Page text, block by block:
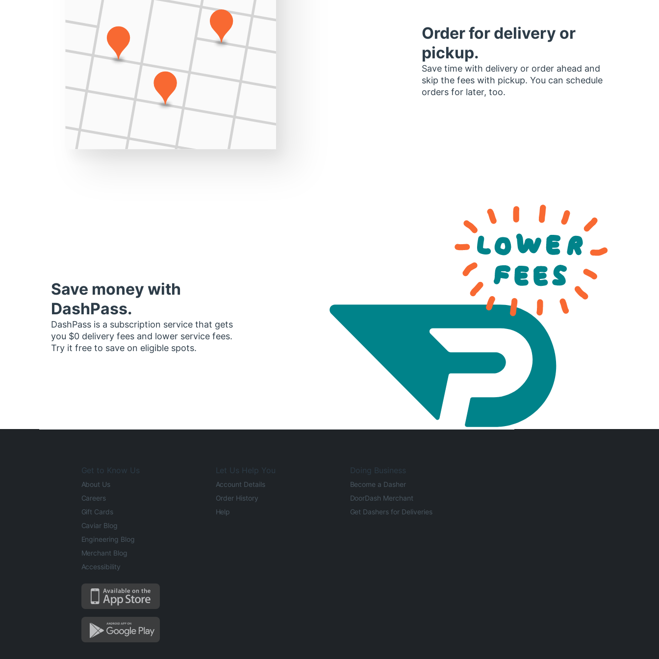
Order for delivery or
pickup.
Save time with delivery or order ahead and
skip the fees with pickup. You can schedule
orders for later, too.
Save money with
DashPass.
DashPass is a subscription service that gets
you $0 delivery fees and lower service fees.
Try it free to save on eligible spots.
Get to Know Us
About Us
Careers
Gift Cards
Caviar Blog
Engineering Blog
Merchant Blog
Accessibility
Let Us Help You
Account Details
Order History
Help
Doing Business
Become a Dasher
DoorDash Merchant
Get Dashers for Deliveries